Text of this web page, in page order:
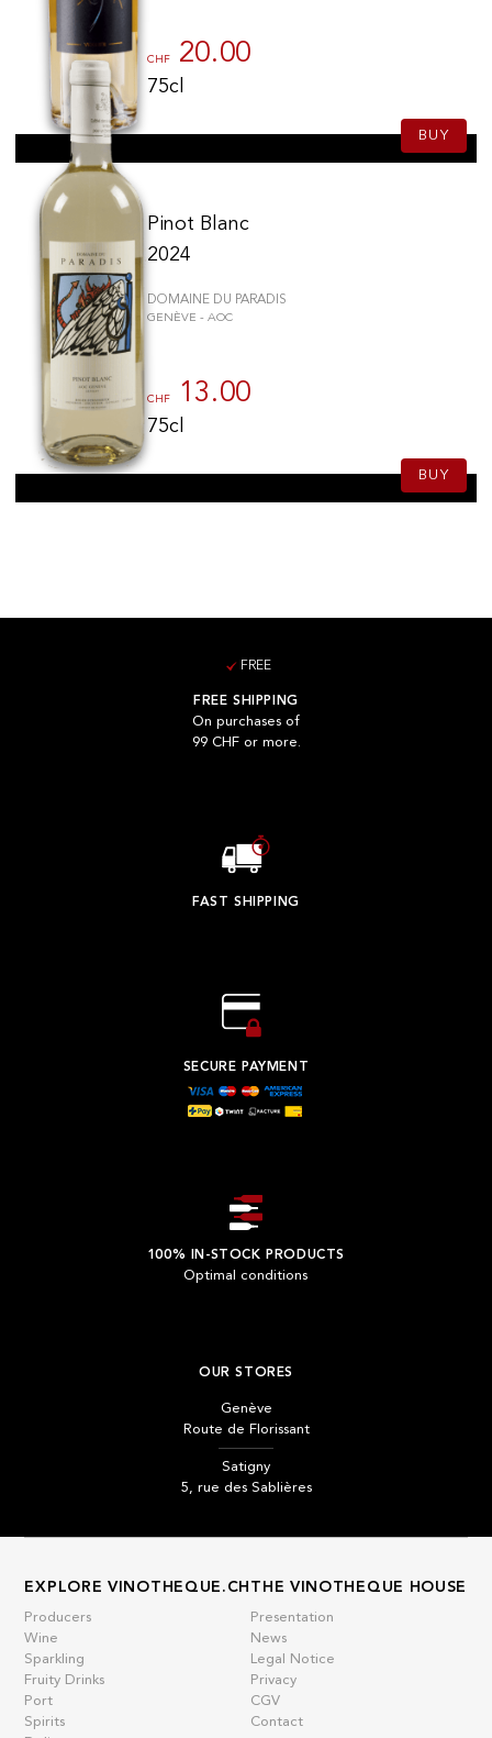
CHF 20.00
75cl
BUY
Pinot Blanc
2024
DOMAINE DU PARADIS
GENÈVE - AOC
CHF 13.00
75cl
BUY
FREE
FREE SHIPPING
On purchases of
99 CHF or more.
FAST SHIPPING
SECURE PAYMENT
100% IN-STOCK PRODUCTS
Optimal conditions
OUR STORES
Genève
Route de Florissant
Satigny
5, rue des Sablières
EXPLORE VINOTHEQUE.CH
Producers
Wine
Sparkling
Fruity Drinks
Port
Spirits
THE VINOTHEQUE HOUSE
Presentation
News
Legal Notice
Privacy
CGV
Contact